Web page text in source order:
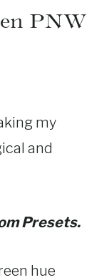
PNW
my
and
Presets.
hue